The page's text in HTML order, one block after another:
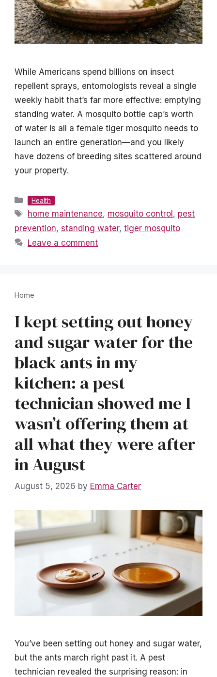
While Americans spend billions on insect
repellent sprays, entomologists reveal a single
weekly habit that’s far more effective: emptying
standing water. A mosquito bottle cap’s worth
of water is all a female tiger mosquito needs to
launch an entire generation—and you likely
have dozens of breeding sites scattered around
your property.
Categories
Health
Tags
home maintenance, mosquito control, pest
prevention, standing water, tiger mosquito
Leave a comment
Home
I kept setting out honey
and sugar water for the
black ants in my
kitchen: a pest
technician showed me I
wasn’t offering them at
all what they were after
in August
August 5, 2026 by Emma Carter
You’ve been setting out honey and sugar water,
but the ants march right past it. A pest
technician revealed the surprising reason: in